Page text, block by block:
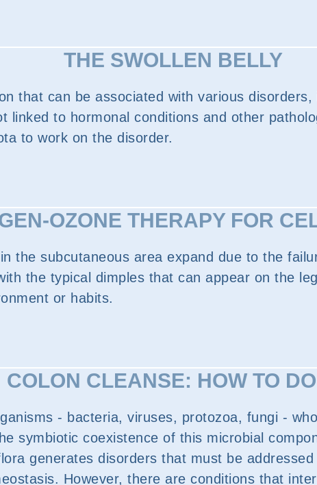
THE SWOLLEN BELLY
that can be associated with various
linked to hormonal conditions and other
to work on the disorder.
OZONE THERAPY FOR
the subcutaneous area expand due to the
the typical dimples that can appear on the
or habits.
COLON CLEANSE: HOW TO
- bacteria, viruses, protozoa, fungi -
symbiotic coexistence of this microbial
generates disorders that must be
However, there are conditions that